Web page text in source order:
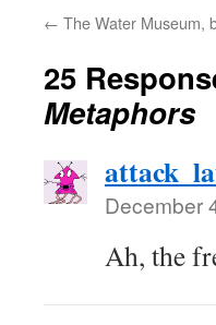
← The Water Museum,
25
Metaphors
December
Ah, the